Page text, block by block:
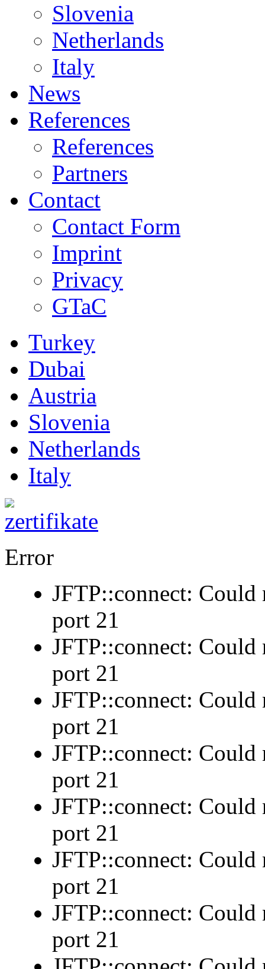
Slovenia
Netherlands
Italy
News
References
References
Partners
Contact
Contact Form
Imprint
Privacy
GTaC
Turkey
Dubai
Austria
Slovenia
Netherlands
Italy
Error
JFTP::connect:
port 21
JFTP::connect:
port 21
JFTP::connect:
port 21
JFTP::connect:
port 21
JFTP::connect:
port 21
JFTP::connect:
port 21
JFTP::connect:
port 21